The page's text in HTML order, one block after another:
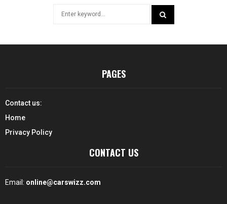
PAGES
Contact us:
Home
Privacy Policy
CONTACT US
Email: online@carswizz.com